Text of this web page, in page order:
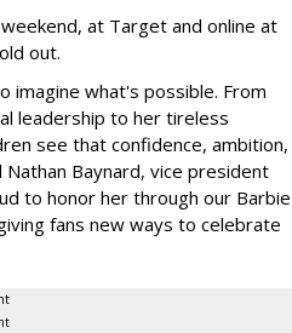
at Target and online at
out.
imagine what's possible. From
leadership to her tireless
see that confidence, ambition,
Baynard, vice president
to honor her through our Barbie
fans new ways to celebrate